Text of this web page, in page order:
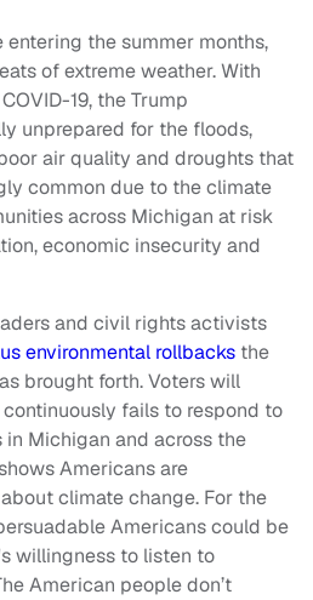
the summer months,
of extreme weather. With
19, the Trump
unprepared for the floods,
air quality and droughts that
common due to the climate
across Michigan at risk
economic insecurity and
and civil rights activists
environmental rollbacks the
brought forth. Voters will
fails to respond to
Michigan and across the
Americans are
climate change. For the
Americans could be
willingness to listen to
American people don’t